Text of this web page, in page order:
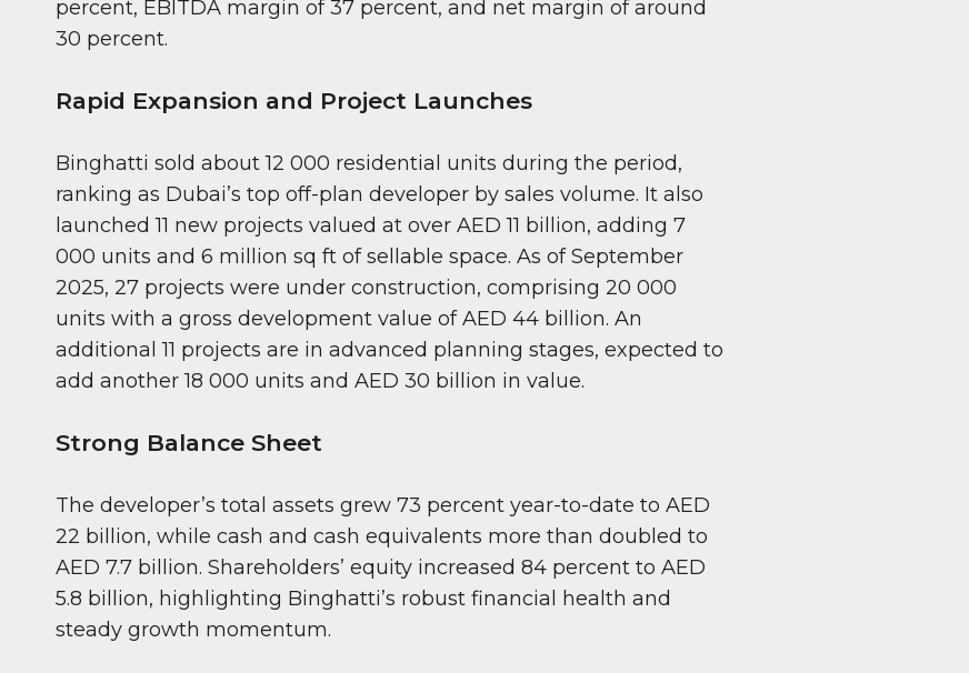
percent, EBITDA margin of 37 percent, and net margin of around
30 percent.
Rapid Expansion and Project Launches
Binghatti sold about 12 000 residential units during the period,
ranking as Dubai’s top off-plan developer by sales volume. It also
launched 11 new projects valued at over AED 11 billion, adding 7
000 units and 6 million sq ft of sellable space. As of September
2025, 27 projects were under construction, comprising 20 000
units with a gross development value of AED 44 billion. An
additional 11 projects are in advanced planning stages, expected to
add another 18 000 units and AED 30 billion in value.
Strong Balance Sheet
The developer’s total assets grew 73 percent year-to-date to AED
22 billion, while cash and cash equivalents more than doubled to
AED 7.7 billion. Shareholders’ equity increased 84 percent to AED
5.8 billion, highlighting Binghatti’s robust financial health and
steady growth momentum.